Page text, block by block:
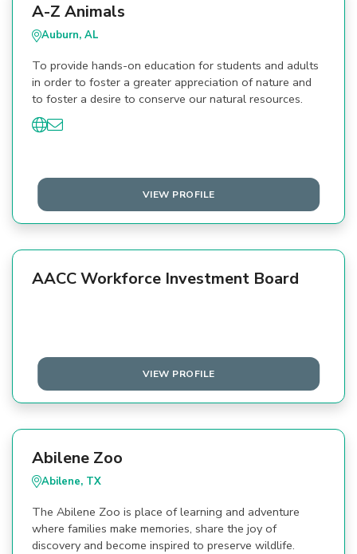
A-Z Animals
Auburn, AL
To provide hands-on education for students and adults
in order to foster a greater appreciation of nature and
to foster a desire to conserve our natural resources.
VIEW PROFILE
AACC Workforce Investment Board
VIEW PROFILE
Abilene Zoo
Abilene, TX
The Abilene Zoo is place of learning and adventure
where families make memories, share the joy of
discovery and become inspired to preserve wildlife.